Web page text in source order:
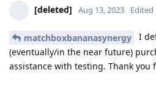
[deleted] Aug 13, 2023 Edited
matchboxbananasynergy
I
(eventually/in the near future)
assistance with testing. Thank